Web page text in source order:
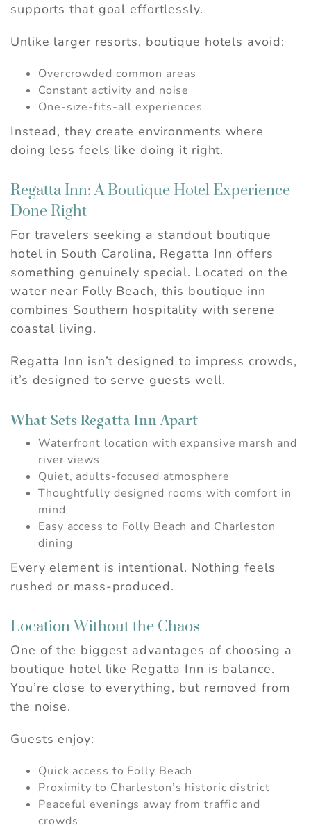
Wait! Before you go...
Can we email you
these booking
details?
If you're not quite ready to book, no
problem! We can send these booking
supports that goal effortlessly.
Unlike larger resorts, boutique hotels avoid:
Overcrowded common areas
Constant activity and noise
One-size-fits-all experiences
Instead, they create environments where
doing less feels like doing it right.
Regatta Inn: A Boutique Hotel Experience
Done Right
For travelers seeking a standout boutique
hotel in South Carolina, Regatta Inn offers
something genuinely special. Located on the
water near Folly Beach, this boutique inn
combines Southern hospitality with serene
coastal living.
Regatta Inn isn’t designed to impress crowds,
it’s designed to serve guests well.
What Sets Regatta Inn Apart
Waterfront location with expansive marsh and
river views
Quiet, adults-focused atmosphere
Thoughtfully designed rooms with comfort in
mind
Easy access to Folly Beach and Charleston
dining
Every element is intentional. Nothing feels
rushed or mass-produced.
Location Without the Chaos
One of the biggest advantages of choosing a
boutique hotel like Regatta Inn is balance.
You’re close to everything, but removed from
the noise.
Guests enjoy:
Quick access to Folly Beach
Proximity to Charleston’s historic district
Peaceful evenings away from traffic and
crowds